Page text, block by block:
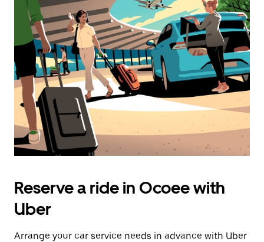
Reserve a ride in Ocoee with
Uber
Arrange your car service needs in advance with Uber